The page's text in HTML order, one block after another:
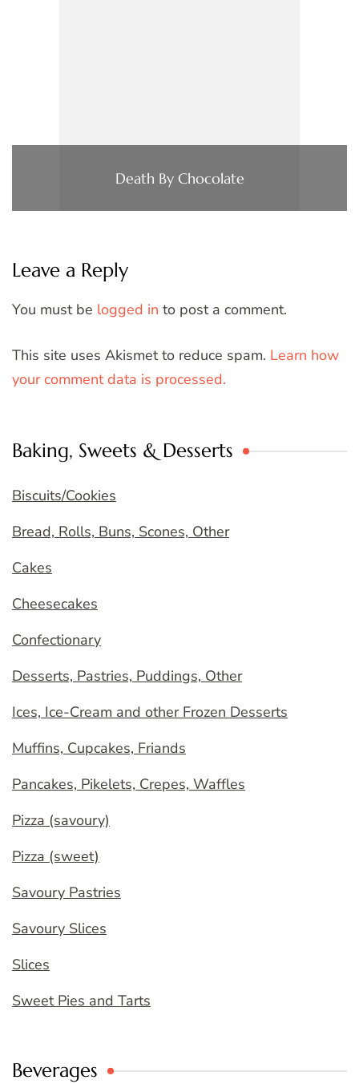
Death By Chocolate
Leave a Reply
You must be logged in to post a comment.
This site uses Akismet to reduce spam. Learn how
your comment data is processed.
Baking, Sweets & Desserts
Biscuits/Cookies
Bread, Rolls, Buns, Scones, Other
Cakes
Cheesecakes
Confectionary
Desserts, Pastries, Puddings, Other
Ices, Ice-Cream and other Frozen Desserts
Muffins, Cupcakes, Friands
Pancakes, Pikelets, Crepes, Waffles
Pizza (savoury)
Pizza (sweet)
Savoury Pastries
Savoury Slices
Slices
Sweet Pies and Tarts
Beverages